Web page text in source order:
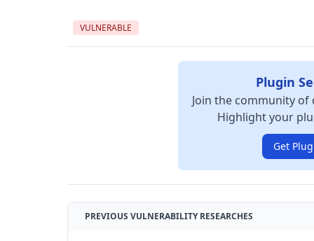
VULNERABLE
Plugin
Join the community
Highlight your
Get
PREVIOUS VULNERABILITY RESEARCHES